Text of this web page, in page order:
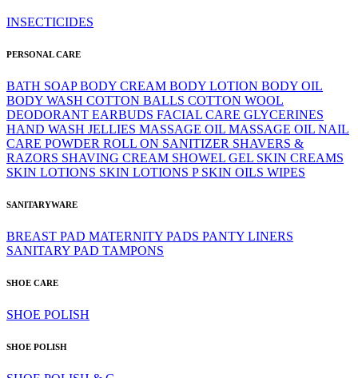
INSECTICIDES
PERSONAL CARE
BATH SOAPBODY CREAM BODY LOTION BODY OIL
BODY WASH COTTON BALLS COTTON WOOL
DEODORANT EARBUDS FACIAL CARE GLYCERINES
HAND WASH JELLIES MASSAGE OIL MASSAGE OIL NAIL
CARE POWDER ROLL ON SANITIZER SHAVERS &
RAZORS SHAVING CREAM SHOWEL GEL SKIN CREAMS
SKIN LOTIONS SKIN LOTIONS P SKIN OILS WIPES
SANITARYWARE
BREAST PAD MATERNITY PADS PANTY LINERS
SANITARY PAD TAMPONS
SHOE CARE
SHOE POLISH
SHOE POLISH